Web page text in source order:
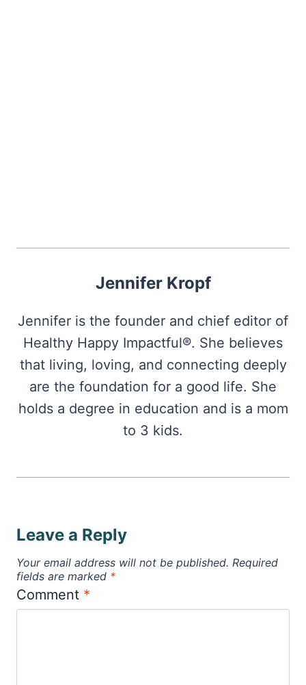
Jennifer Kropf
Jennifer is the founder and chief editor of
Healthy Happy Impactful®. She believes
that living, loving, and connecting deeply
are the foundation for a good life. She
holds a degree in education and is a mom
to 3 kids.
Leave a Reply
Your email address will not be published. Required
fields are marked *
Comment *